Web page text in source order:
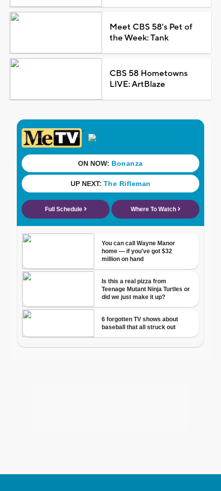
Meet CBS 58's Pet of
the Week: Tank
CBS 58 Hometowns
LIVE: ArtBlaze